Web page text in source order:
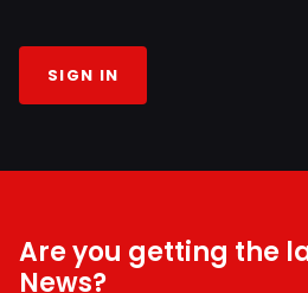
SIGN IN
Are you getting the
News?